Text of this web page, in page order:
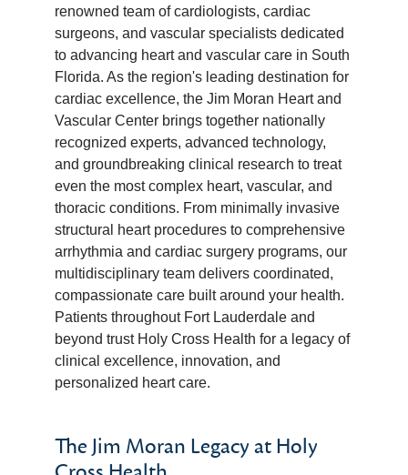
renowned team of cardiologists, cardiac
surgeons, and vascular specialists dedicated
to advancing heart and vascular care in South
Florida. As the region's leading destination for
cardiac excellence, the Jim Moran Heart and
Vascular Center brings together nationally
recognized experts, advanced technology,
and groundbreaking clinical research to treat
even the most complex heart, vascular, and
thoracic conditions. From minimally invasive
structural heart procedures to comprehensive
arrhythmia and cardiac surgery programs, our
multidisciplinary team delivers coordinated,
compassionate care built around your health.
Patients throughout Fort Lauderdale and
beyond trust Holy Cross Health for a legacy of
clinical excellence, innovation, and
personalized heart care.
The Jim Moran Legacy at Holy